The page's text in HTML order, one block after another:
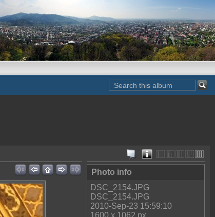
Photo info
DSC_2154.JPG
DSC_2154.JPG
2010-Sep-23 15:59:10
1600 x 1062 px